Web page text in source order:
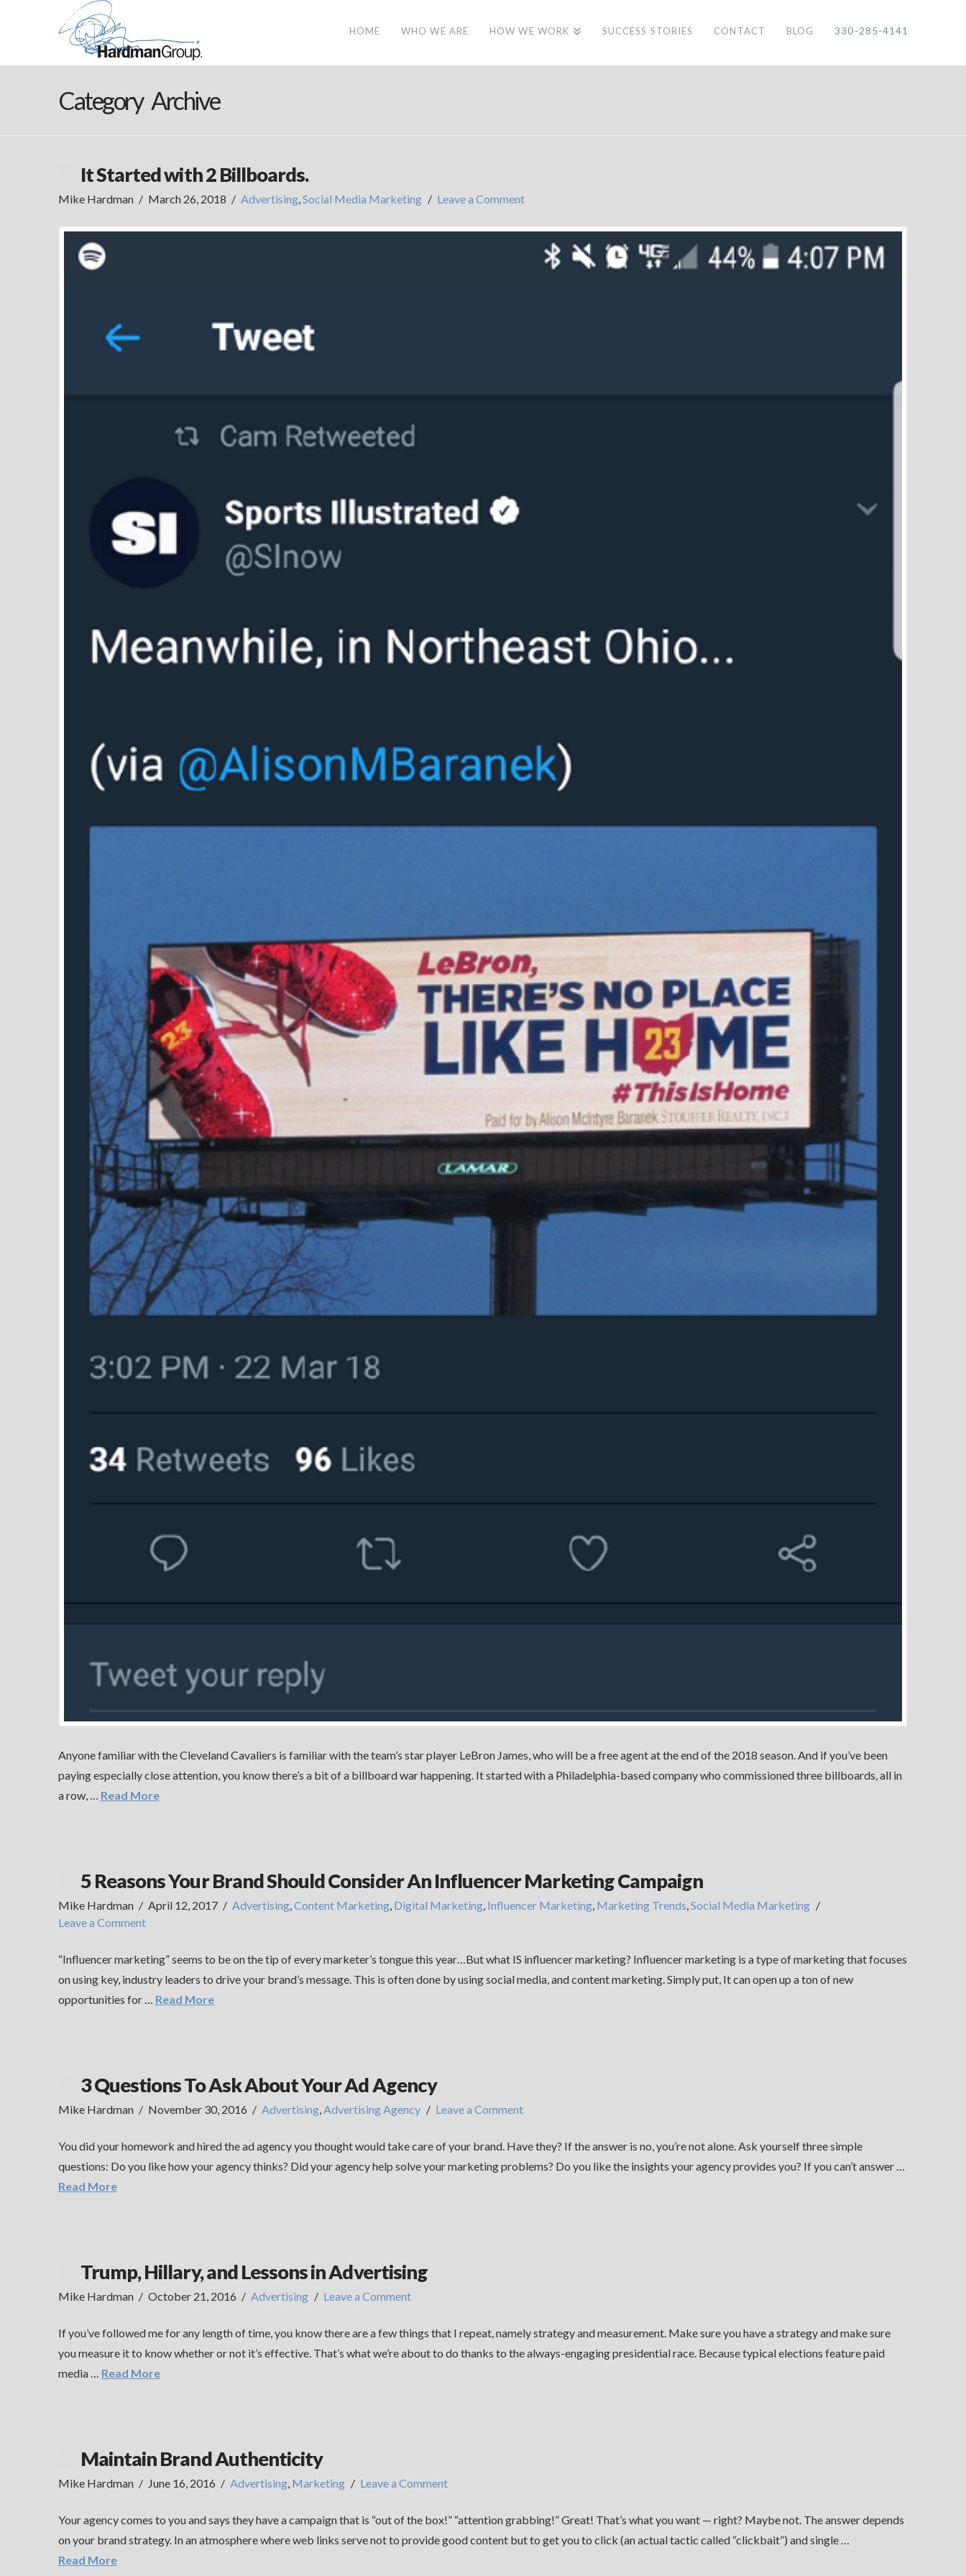
HOME WHO WE ARE HOW WE WORK SUCCESS STORIES CONTACT BLOG 330-285-4141
Category Archive
It Started with 2 Billboards.
Mike Hardman March 26, 2018 Advertising ,Social Media Marketing Leave a Comment
Anyone familiar with the Cleveland Cavaliers is familiar with the team’s star player LeBron James, who will be a free agent at the end of the 2018 season. And if you’ve been
paying especially close attention, you know there’s a bit of a billboard war happening. It started with a Philadelphia-based company who commissioned three billboards, all in
a row, … Read More
5 Reasons Your Brand Should Consider An Influencer Marketing Campaign
Mike Hardman April 12, 2017 Advertising ,Content Marketing Digital Marketing Influencer Marketing Marketing Trends ,Social Media Marketing
Leave a Comment
“Influencer marketing” seems to be on the tip of every marketer’s tongue this year…But what IS influencer marketing? Influencer marketing is a type of marketing that focuses
on using key, industry leaders to drive your brand’s message. This is often done by using social media, and content marketing. Simply put, It can open up a ton of new
opportunities for … Read More
3 Questions To Ask About Your Ad Agency
Mike Hardman November 30, 2016 Advertising Advertising Agency Leave a Comment
You did your homework and hired the ad agency you thought would take care of your brand. Have they? If the answer is no, you’re not alone. Ask yourself three simple
questions: Do you like how your agency thinks? Did your agency help solve your marketing problems? Do you like the insights your agency provides you? If you can’t answer …
Read More
Trump, Hillary, and Lessons in Advertising
Mike Hardman October 21, 2016 Advertising Leave a Comment
If you’ve followed me for any length of time, you know there are a few things that I repeat, namely strategy and measurement. Make sure you have a strategy and make sure
you measure it to know whether or not it’s effective. That’s what we’re about to do thanks to the always-engaging presidential race. Because typical elections feature paid
media … Read More
Maintain Brand Authenticity
Mike Hardman June 16, 2016 Advertising Marketing Leave a Comment
Your agency comes to you and says they have a campaign that is “out of the box!” “attention grabbing!” Great! That’s what you want — right? Maybe not. The answer depends
on your brand strategy. In an atmosphere where web links serve not to provide good content but to get you to click (an actual tactic called “clickbait”) and single …
Read More